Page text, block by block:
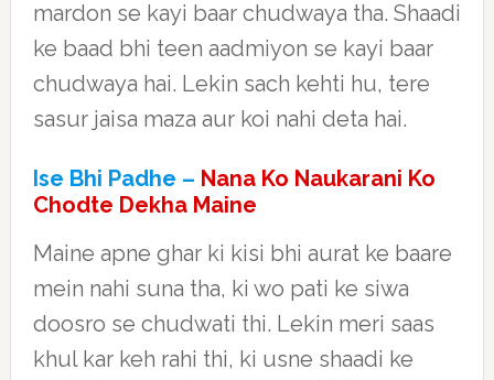
mardon se kayi baar chudwaya tha. Shaadi
ke baad bhi teen aadmiyon se kayi baar
chudwaya hai. Lekin sach kehti hu, tere
sasur jaisa maza aur koi nahi deta hai.
Ise Bhi Padhe – Nana Ko Naukarani Ko
Chodte Dekha Maine
Maine apne ghar ki kisi bhi aurat ke baare
mein nahi suna tha, ki wo pati ke siwa
doosro se chudwati thi. Lekin meri saas
khul kar keh rahi thi, ki usne shaadi ke